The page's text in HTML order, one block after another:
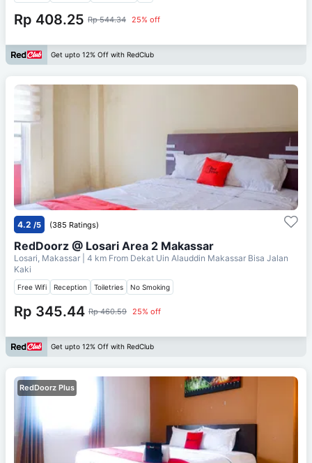
Rp 408.25 Rp 544.34 25% off
Get upto 12% Off with RedClub
4.2 /5 (385 Ratings)
RedDoorz @ Losari Area 2 Makassar
Losari, Makassar | 4 km From Dekat Uin Alauddin Makassar Bisa Jalan
Kaki
Free Wifi Reception Toiletries No Smoking
Rp 345.44 Rp 460.59 25% off
Get upto 12% Off with RedClub
RedDoorz Plus